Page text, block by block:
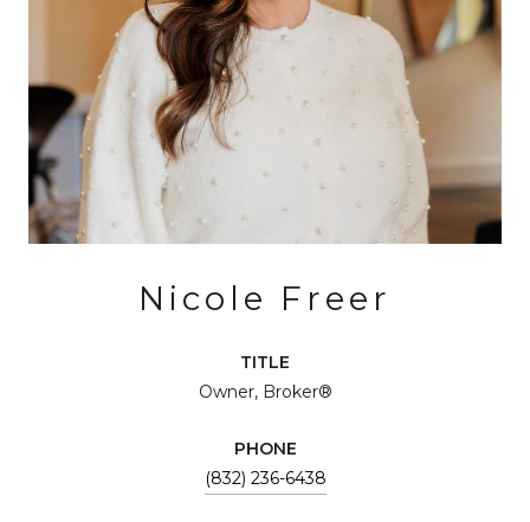
Nicole Freer
TITLE
Owner, Broker®
PHONE
(832) 236-6438